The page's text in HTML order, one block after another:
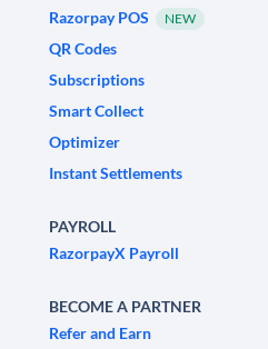
Razorpay POS
NEW
QR Codes
Subscriptions
Smart Collect
Optimizer
Instant Settlements
PAYROLL
RazorpayX Payroll
BECOME A PARTNER
Refer and Earn